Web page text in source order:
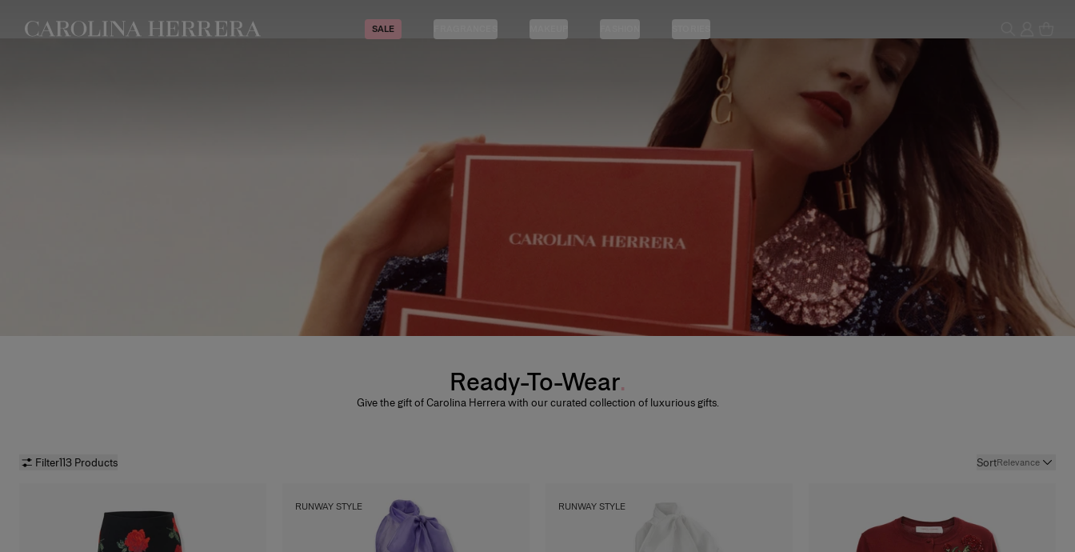
Accessibility Statement
SALE
Ready-To-Wear
Give the gift of Carolina Herrera with our curated collection of luxurious gifts.
Filter113 Products SortRelevance
RUNWAY STYLE RUNWAY STYLE